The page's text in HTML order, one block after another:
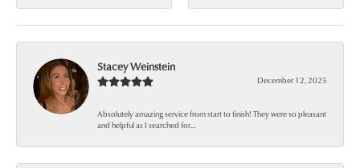
Stacey Weinstein
December 12, 2025
Absolutely amazing service from start to finish! They were so pleasant
and helpful as I searched for...